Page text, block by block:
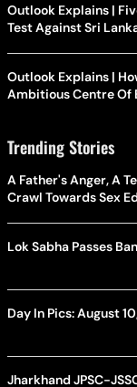
Outlook Explains |
Test Against Sri
Outlook Explains |
Ambitious Centre Of
Trending Stories
A Father's Anger, A
Crawl Towards Sex
Lok Sabha Passes
Day In Pics: August
Jharkhand JPSC-